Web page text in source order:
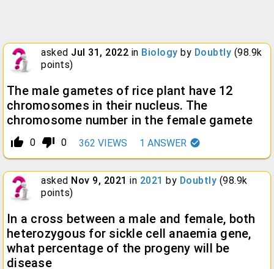
asked Jul 31, 2022 in Biology by Doubtly (98.9k
points)
The male gametes of rice plant have 12
chromosomes in their nucleus. The
chromosome number in the female gamete
thumb_up_alt 0 thumb_down_alt 0 362 VIEWS 1 ANSWER
asked Nov 9, 2021 in 2021 by Doubtly (98.9k
points)
In a cross between a male and female, both
heterozygous for sickle cell anaemia gene,
what percentage of the progeny will be
disease